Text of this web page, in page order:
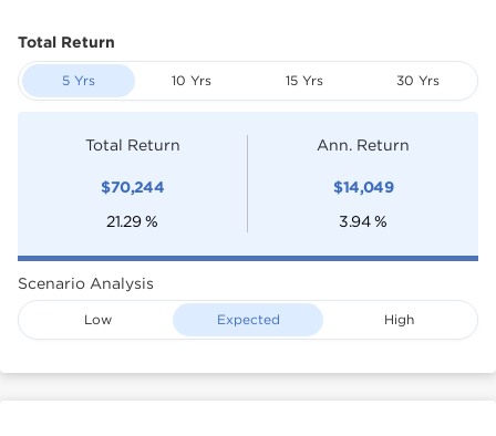
Total Return
5 Yrs 10 Yrs 15 Yrs 30 Yrs
Total Return
$70,244
21.29 %
Ann. Return
$14,049
3.94 %
Scenario Analysis
Low Expected High